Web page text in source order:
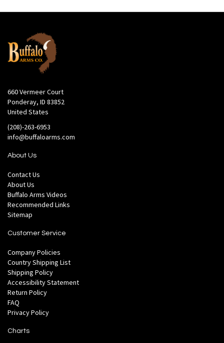
660 Vermeer Court
Ponderay, ID 83852
United States
(208)-263-6953
info@buffaloarms.com
About Us
Contact Us
About Us
Buffalo Arms Videos
Recommended Links
Sitemap
Customer Service
Company Policies
Country Shipping List
Shipping Policy
Accessibility Statement
Return Policy
FAQ
Privacy Policy
Charts